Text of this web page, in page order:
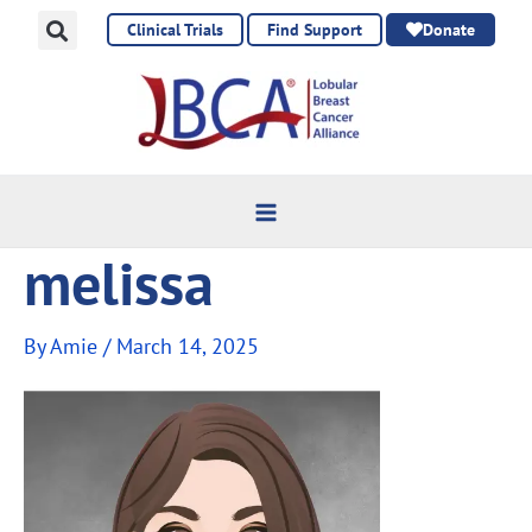
Clinical Trials Find Support Donate
melissa
ByAmie / March 14, 2025